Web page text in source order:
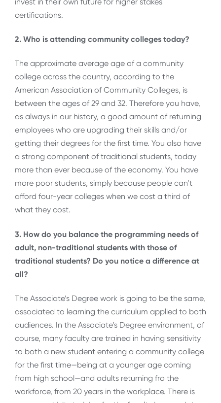
certifications.
2. Who is attending community colleges today?
The approximate average age of a community
college across the country, according to the
American Association of Community Colleges, is
between the ages of 29 and 32. Therefore you have,
as always in our history, a good amount of returning
employees who are upgrading their skills and/or
getting their degrees for the first time. You also have
a strong component of traditional students, today
more than ever because of the economy. You have
more poor students, simply because people can’t
afford four-year colleges when we cost a third of
what they cost.
3. How do you balance the programming needs of
adult, non-traditional students with those of
traditional students? Do you notice a difference at
all?
The Associate’s Degree work is going to be the same,
associated to learning the curriculum applied to both
audiences. In the Associate’s Degree environment, of
course, many faculty are trained in having sensitivity
to both a new student entering a community college
for the first time—being at a younger age coming
from high school—and adults returning fro the
workforce, from 20 years in the workplace. There is